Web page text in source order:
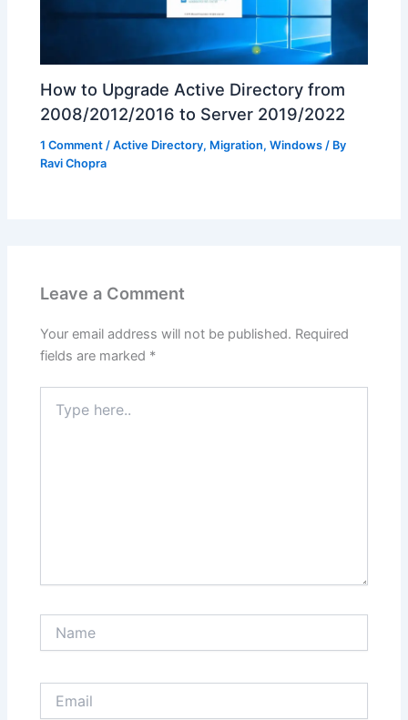
How to Upgrade Active Directory from
2008/2012/2016 to Server 2019/2022
1 Comment /Active Directory, Migration,Windows / By
Ravi Chopra
Leave a Comment
Your email address will not be published. Required
fields are marked *
here..